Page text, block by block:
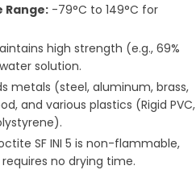
-79°C to 149°C for
high strength (e.g., 69%
solution.
metals (steel, aluminum, brass,
and various plastics (Rigid PVC,
SF INI 5 is non-flammable,
no drying time.